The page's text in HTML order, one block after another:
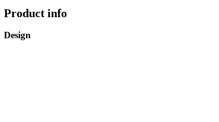
Product info
Design